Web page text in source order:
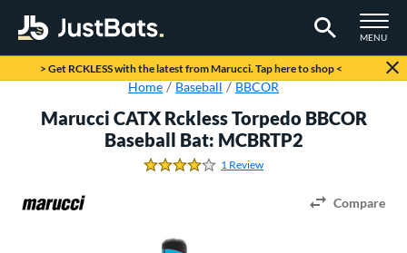
TOGGLE
MENU
Page Content Begins Here
> Get RCKLESS with the latest from Marucci. Tap here to shop <
Home Baseball BBCOR
Marucci CATX Rckless Torpedo BBCOR
Baseball Bat: MCBRTP2
4.0 Stars
1 Review
Compare